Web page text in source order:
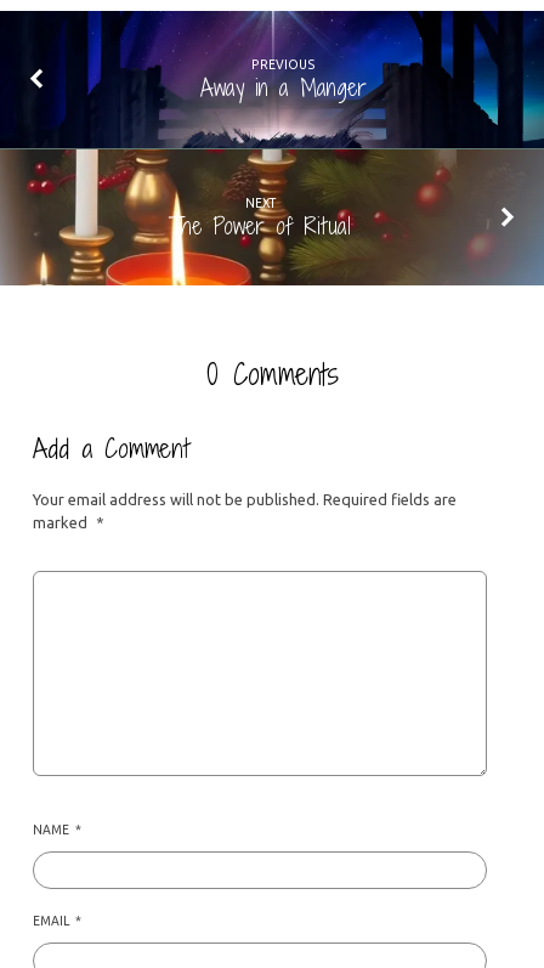
PREVIOUS
Away in a Manger
NEXT
The Power of Ritual
0 Comments
Add a Comment
Your email address will not be published. Required fields are
marked
*
NAME *
EMAIL *